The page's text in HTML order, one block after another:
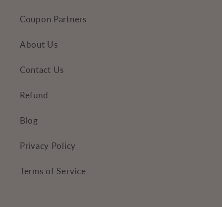
Coupon Partners
About Us
Contact Us
Refund
Blog
Privacy Policy
Terms of Service